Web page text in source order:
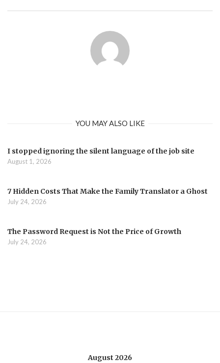
YOU MAY ALSO LIKE
I stopped ignoring the silent language of the job site
August 1, 2026
7 Hidden Costs That Make the Family Translator a Ghost
July 24, 2026
The Password Request is Not the Price of Growth
July 24, 2026
August 2026